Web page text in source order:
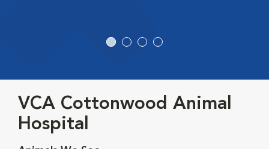
VCA Cottonwood Animal
Hospital